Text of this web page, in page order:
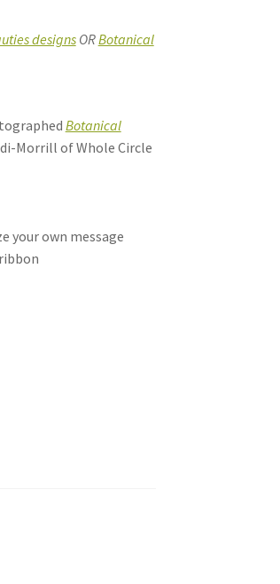
designsORBotanical
Botanical
Morrill of Whole Circle
your own message